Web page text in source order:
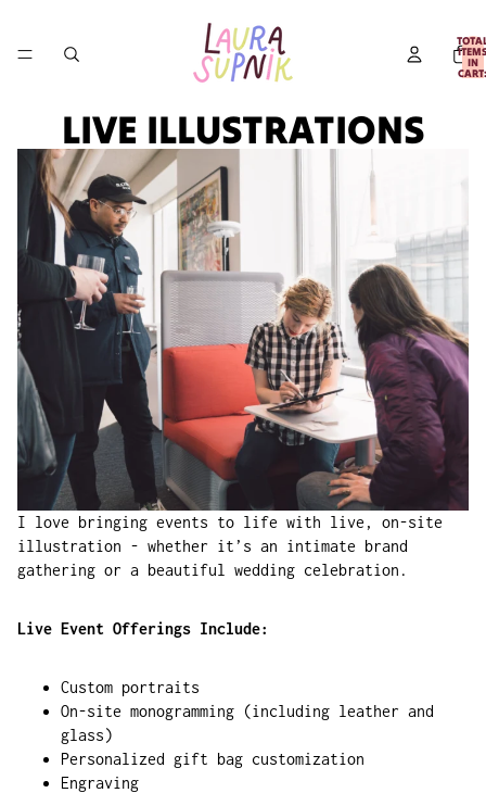
ITEMS
IN
CART:
LIVE ILLUSTRATIONS
I love bringing events to life with live, on-site
illustration - whether it’s an intimate brand
gathering or a beautiful wedding celebration.
Live Event Offerings Include:
Custom portraits
On-site monogramming (including leather and
glass)
Personalized gift bag customization
Engraving